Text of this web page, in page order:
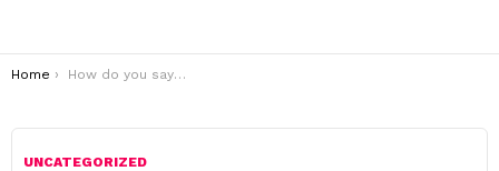
You are here:
Home How do you say thank you meaningfully?
UNCATEGORIZED